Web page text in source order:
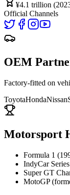
¥4.1 trillion
Official Channels
OEM
Factory-fitted on
ToyotaHondaNissan
Motorsport
Formula 1
IndyCar Series
Super GT
MotoGP